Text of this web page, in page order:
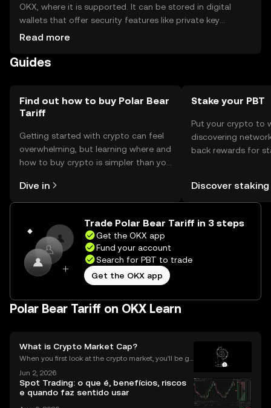
OKX, where it is supported. It can be stored in digital
wallets that offer security features like private key
encryption. Users should be cautious of phishing
may vary by jurisdiction, so users should check local
Read more
Guides
Find out how to buy Polar Bear
Tariff
Getting started with crypto can feel
overwhelming, but learning where and
how to buy crypto is simpler than you
the OKX mobile app, or right here on
the web.
Dive in
Stake your PBT
Put your crypto to
discovering
back rewards for
Self Managed
Discover staking
Trade Polar Bear Tariff in 3 steps
Get the OKX app
Fund your account
Search for PBT to trade
Get the OKX app
Polar Bear Tariff on OKX Learn
What is Crypto Market Cap?
When you first look at the crypto market, you'll be gr
fferent price. A common mistake for beginners is to
think that a low price means a "cheap" or
Jun 2, 2026
Spot Trading: o que é, benefícios, riscos
e quando faz sentido usar